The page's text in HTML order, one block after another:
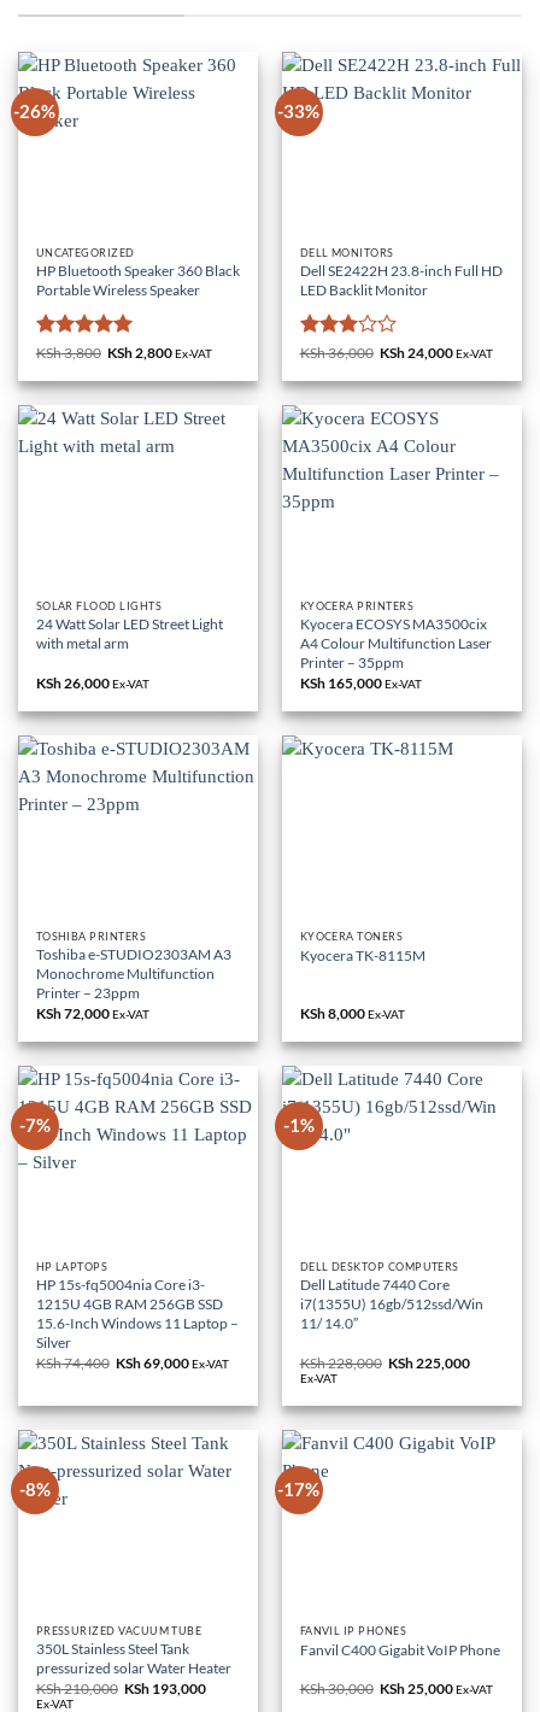
-26%
UNCATEGORIZED
HP Bluetooth Speaker 360 Black
Portable Wireless Speaker
Rated5
KSh3,800 Original
was:
KSh 3,800.
KSh 2,800Current
is:
KSh 2,800.
Ex-VAT
-33%
DELL MONITORS
Dell SE2422H 23.8-inch Full HD
LED Backlit Monitor
Rated
of 5
KSh36,000 Original
was:
KSh 36,000.
KSh 24,000Current
is:
KSh 24,000.
Ex-VAT
SOLAR FLOOD LIGHTS
24 Watt Solar LED Street Light
with metal arm
KSh26,000Ex-VAT
KYOCERA PRINTERS
Kyocera ECOSYS MA3500cix
A4 Colour Multifunction Laser
Printer – 35ppm
KSh165,000Ex-VAT
TOSHIBA PRINTERS
Toshiba e-STUDIO2303AM A3
Monochrome Multifunction
Printer – 23ppm
KSh72,000Ex-VAT
KYOCERA TONERS
Kyocera TK-8115M
KSh8,000Ex-VAT
-7%
HP LAPTOPS
HP 15s-fq5004nia Core i3-
1215U 4GB RAM 256GB SSD
15.6-Inch Windows 11 Laptop –
Silver
KSh74,400 Original
KSh 74,400.
KSh69,000Current
KSh 69,000.
Ex-VAT
-1%
DELL DESKTOP COMPUTERS
Dell Latitude 7440 Core
i7(1355U) 16gb/512ssd/Win
11/ 14.0″
KSh228,000 Original
KSh 228,000.
KSh 225,000
KSh
Ex-VAT
-8%
PRESSURIZED VACUUM TUBE
350L Stainless Steel Tank
pressurized solar Water Heater
KSh210,000 Original
KSh 193,000
Ex-VAT
-17%
FANVIL IP PHONES
Fanvil C400 Gigabit VoIP Phone
KSh30,000 Original
KSh 25,000Current
Ex-VAT